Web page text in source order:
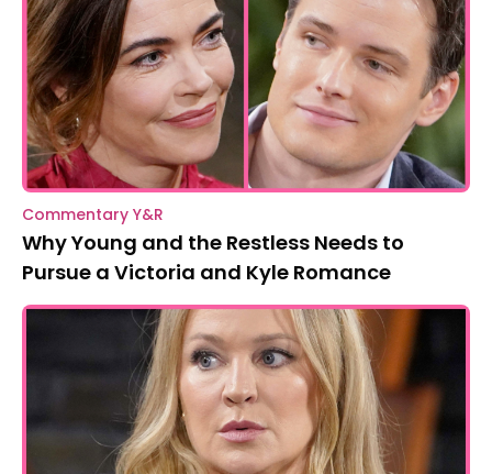
Commentary Y&R
Why Young and the Restless Needs to
Pursue a Victoria and Kyle Romance